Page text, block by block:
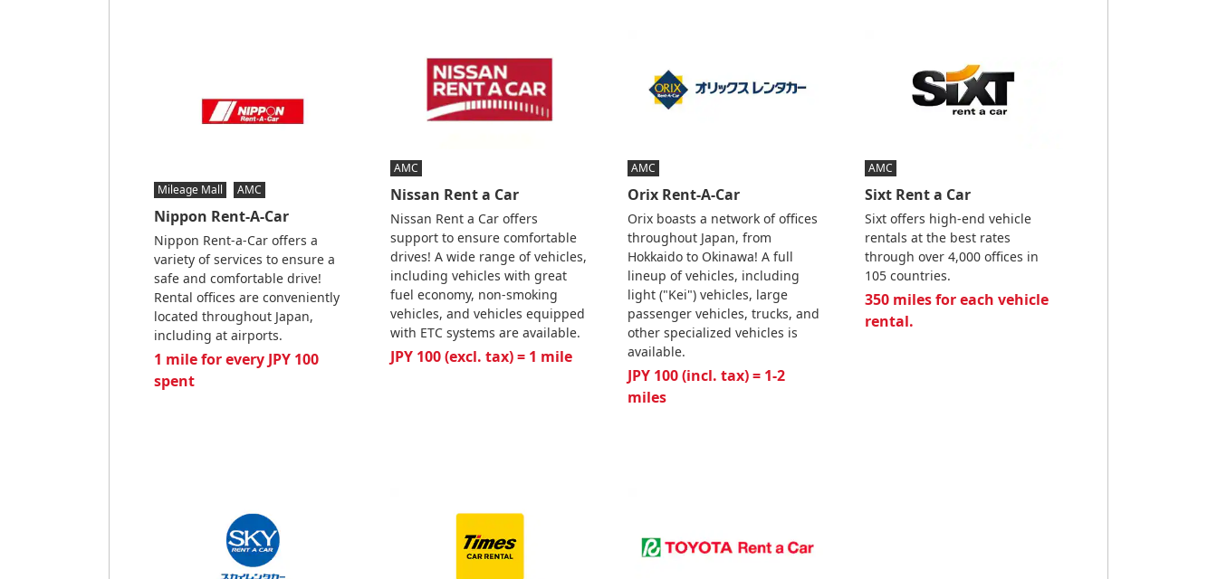
Mileage Mall AMC
Nippon Rent-A-Car
Nippon Rent-a-Car offers a
variety of services to ensure a
safe and comfortable drive!
Rental offices are conveniently
located throughout Japan,
including at airports.
1 mile for every JPY 100
spent
AMC
Nissan Rent a Car
Nissan Rent a Car offers
support to ensure comfortable
drives! A wide range of vehicles,
including vehicles with great
fuel economy, non-smoking
vehicles, and vehicles equipped
with ETC systems are available.
JPY 100 (excl. tax) = 1 mile
AMC
Orix Rent-A-Car
Orix boasts a network of offices
throughout Japan, from
Hokkaido to Okinawa! A full
lineup of vehicles, including
light ("Kei") vehicles, large
passenger vehicles, trucks, and
other specialized vehicles is
available.
JPY 100 (incl. tax) = 1-2
miles
AMC
Sixt Rent a Car
Sixt offers high-end vehicle
rentals at the best rates
through over 4,000 offices in
105 countries.
350 miles for each vehicle
rental.